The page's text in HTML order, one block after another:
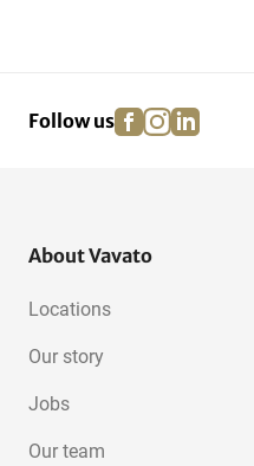
Follow us facebook
instagram
linkedin
About Vavato
Locations
Our story
Jobs
Our team